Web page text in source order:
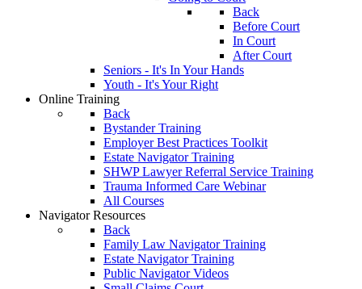
Back
Before Court
In Court
After Court
Seniors - It's In Your Hands
Youth - It's Your Right
Online Training
Back
Bystander Training
Employer Best Practices Toolkit
Estate Navigator Training
SHWP Lawyer Referral Service Training
Trauma Informed Care Webinar
All Courses
Navigator Resources
Back
Family Law Navigator Training
Estate Navigator Training
Public Navigator Videos